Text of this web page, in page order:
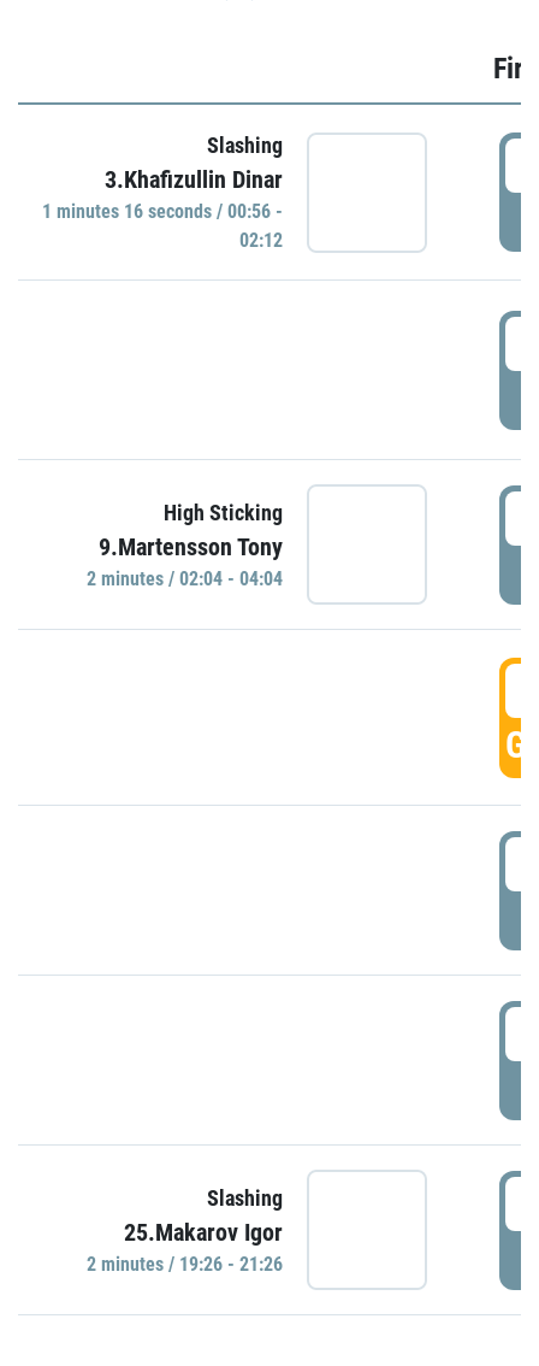
Slashing
3.Khafizullin Dinar
1 minutes 16 seconds / 00:56 -
02:12
High Sticking
9.Martensson Tony
2 minutes / 02:04 - 04:04
Slashing
25.Makarov Igor
2 minutes / 19:26 - 21:26